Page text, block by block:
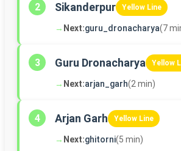
2 Sikanderpur Yellow Line
→ Next:guru_dronacharya(7
3 Guru Dronacharya Yellow
→ Next:arjan_garh(2 min)
4 Arjan Garh Yellow Line
→ Next:ghitorni(5 min)